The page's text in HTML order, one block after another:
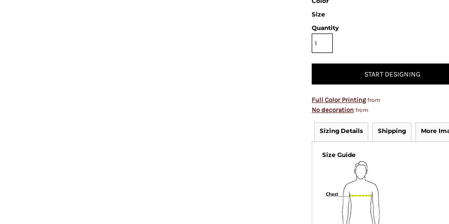
Size
Quantity
START DESIGNING
Full Color Printingfrom
No decoration from
Sizing Details Shipping More
Size Guide